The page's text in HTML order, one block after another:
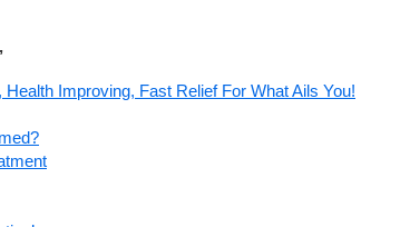
Improving, Fast Relief For What Ails You!